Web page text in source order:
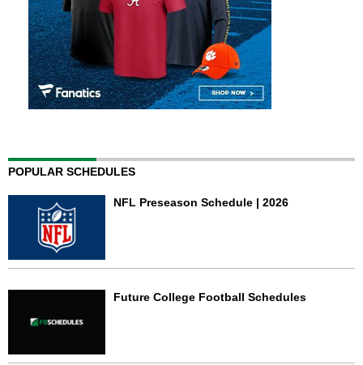
POPULAR SCHEDULES
NFL Preseason Schedule | 2026
Future College Football Schedules